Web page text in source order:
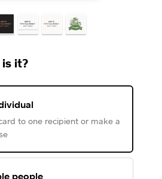
it?
to one recipient or make a
people